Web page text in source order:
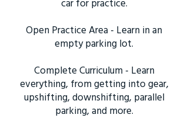
car for practice.
Open Practice Area - Learn in an
empty parking lot.
Complete Curriculum - Learn
everything, from getting into gear,
upshifting, downshifting, parallel
parking, and more.